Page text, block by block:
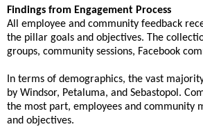
Findings from Engagement Process
All employee and community feedback
the pillar goals and objectives. The
groups, community sessions, Facebook
In terms of demographics, the vast
by Windsor, Petaluma, and Sebastopol.
the most part, employees and community
and objectives.